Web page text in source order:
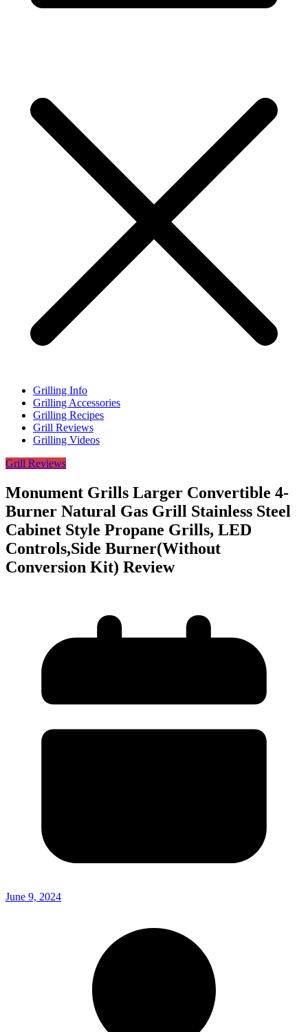
Grilling Info
Grilling Accessories
Grilling Recipes
Grill Reviews
Grilling Videos
Grill Reviews
Monument Grills Larger Convertible 4-
Burner Natural Gas Grill Stainless Steel
Cabinet Style Propane Grills, LED
Controls,Side Burner(Without
Conversion Kit) Review
June 9, 2024